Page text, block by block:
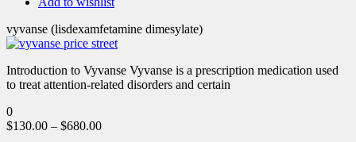
vyvanse (lisdexamfetamine dimesylate)
Introduction to Vyvanse Vyvanse is a prescription medication used
to treat attention-related disorders and certain
0
$130.00 – $680.00